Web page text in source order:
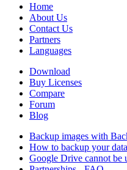
Home
About Us
Contact Us
Partners
Languages
Download
Buy Licenses
Compare
Forum
Blog
Backup images with
How to backup your
Google Drive cannot be